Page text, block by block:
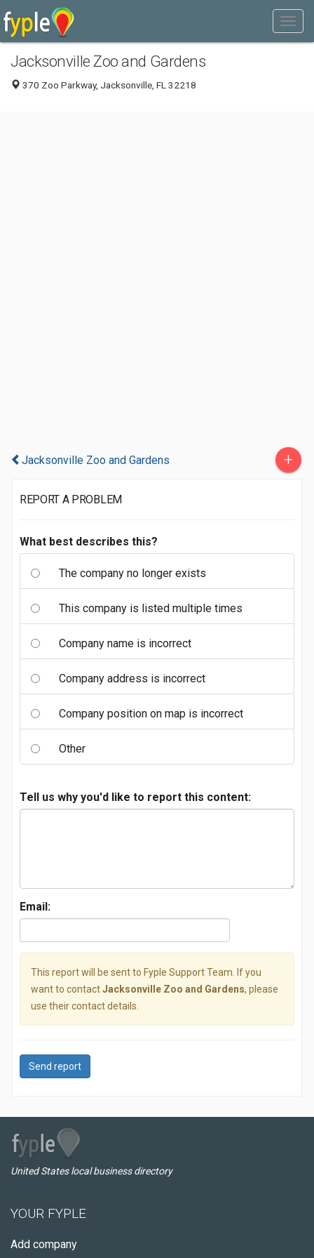
Jacksonville Zoo and Gardens
370 Zoo Parkway, Jacksonville, FL 32218
Jacksonville Zoo and Gardens +
REPORT A PROBLEM
What best describes this?
The company no longer exists
This company is listed multiple times
Company name is incorrect
Company address is incorrect
Company position on map is incorrect
Other
Tell us why you'd like to report this content:
Email:
This report will be sent to Fyple Support Team. If you
want to contactJacksonville Zoo and Gardens, please
use their contact details.
Send report
United States local business directory
YOUR FYPLE
Add company